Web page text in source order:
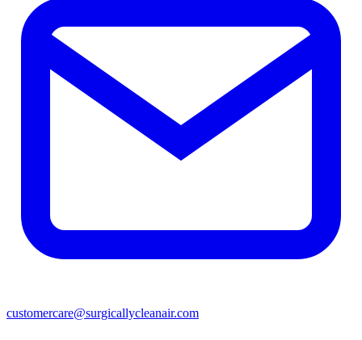
customercare@surgicallycleanair.com